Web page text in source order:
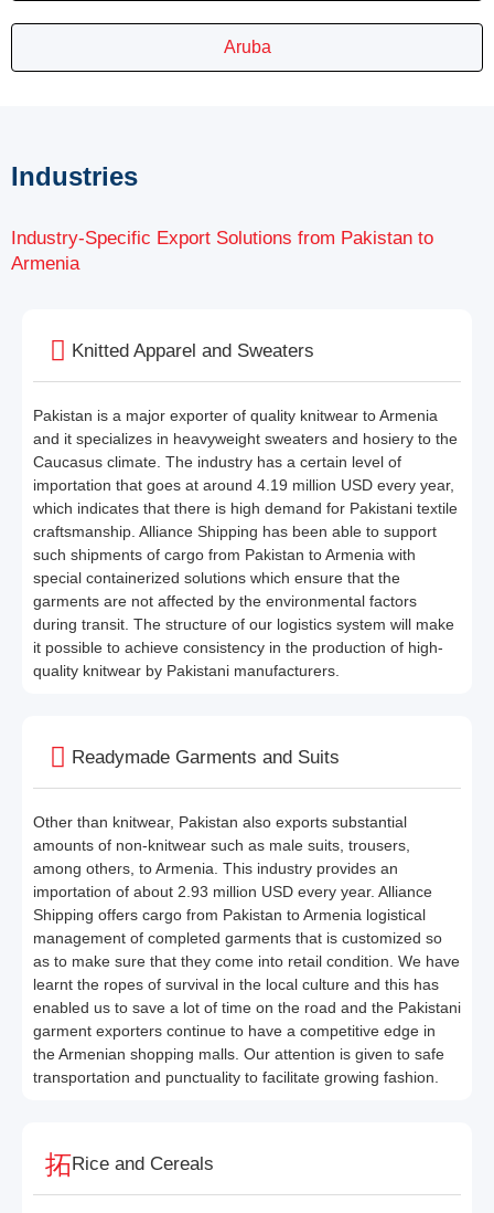
Aruba
Industries
Industry-Specific Export Solutions from Pakistan to
Armenia
Knitted Apparel and Sweaters
Pakistan is a major exporter of quality knitwear to Armenia
and it specializes in heavyweight sweaters and hosiery to the
Caucasus climate. The industry has a certain level of
importation that goes at around 4.19 million USD every year,
which indicates that there is high demand for Pakistani textile
craftsmanship. Alliance Shipping has been able to support
such shipments of cargo from Pakistan to Armenia with
special containerized solutions which ensure that the
garments are not affected by the environmental factors
during transit. The structure of our logistics system will make
it possible to achieve consistency in the production of high-
quality knitwear by Pakistani manufacturers.
Readymade Garments and Suits
Other than knitwear, Pakistan also exports substantial
amounts of non-knitwear such as male suits, trousers,
among others, to Armenia. This industry provides an
importation of about 2.93 million USD every year. Alliance
Shipping offers cargo from Pakistan to Armenia logistical
management of completed garments that is customized so
as to make sure that they come into retail condition. We have
learnt the ropes of survival in the local culture and this has
enabled us to save a lot of time on the road and the Pakistani
garment exporters continue to have a competitive edge in
the Armenian shopping malls. Our attention is given to safe
transportation and punctuality to facilitate growing fashion.
Rice and Cereals